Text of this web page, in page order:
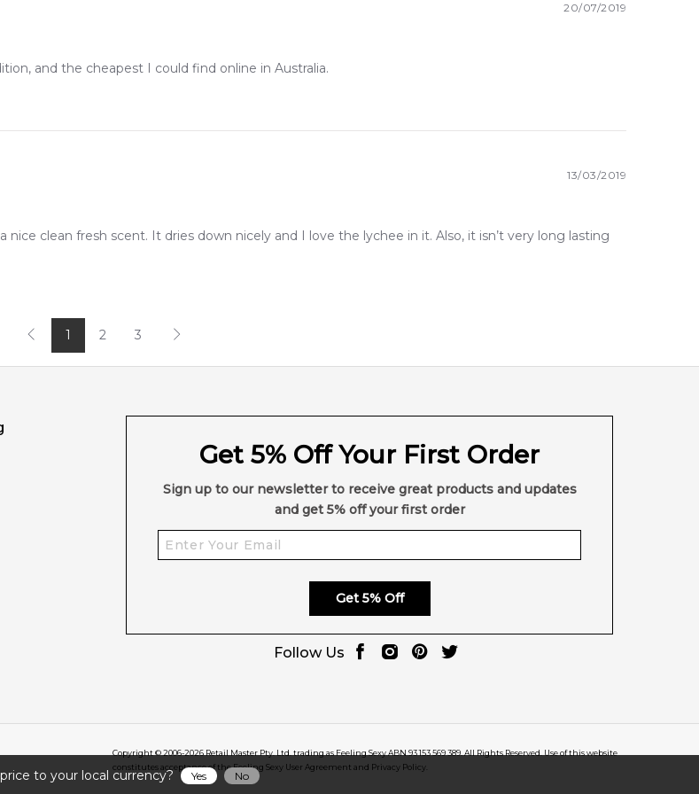
20/07/2019
and the cheapest I could find online in Australia.
13/03/2019
clean fresh scent. It dries down nicely and I love the lychee in it. Also, it isn’t very long lasting
1 2 3
to your local currency? Yes No
Get 5% Off Your First Order
Sign up to our newsletter to receive great products and updates
and get 5% off your first order
Get 5% Off
Follow Us
Copyright © 2006-2026 Retail Master Pty. Ltd. trading as Feeling Sexy ABN 93 153 569 389. All Rights Reserved. Use of this website
constitutes acceptance of the Feeling Sexy User Agreement and Privacy Policy.